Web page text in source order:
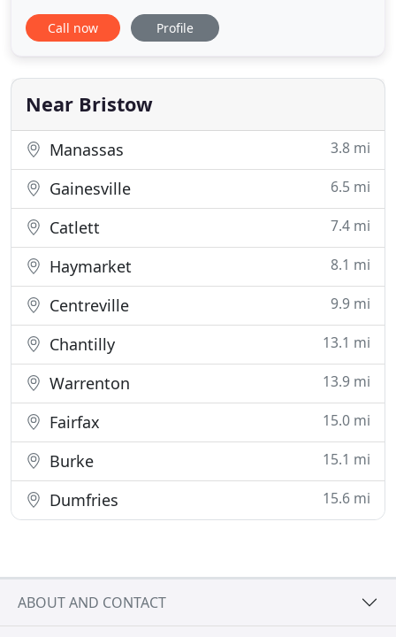
beautifully done and if there is a problem, the
company is quick to resolve any issues. Excellent
Can't beat the convenience of door to door service!
Express
Call now Profile
Near Bristow
Manassas 3.8 mi
Gainesville 6.5 mi
Catlett 7.4 mi
Haymarket 8.1 mi
Centreville 9.9 mi
Chantilly 13.1 mi
Warrenton 13.9 mi
Fairfax 15.0 mi
Burke 15.1 mi
Dumfries 15.6 mi
ABOUT AND CONTACT